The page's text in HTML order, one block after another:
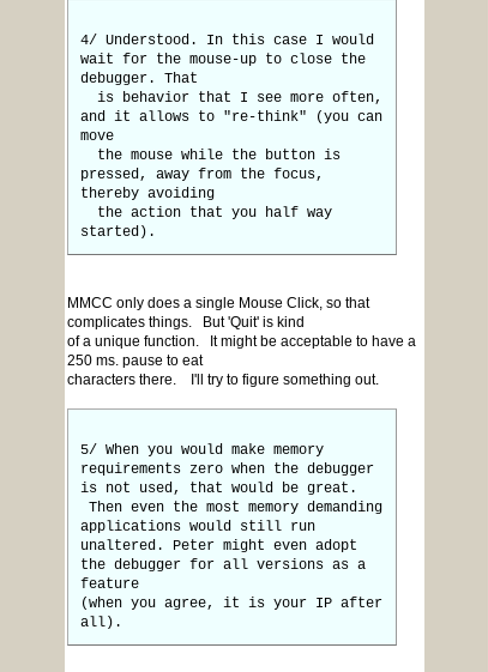
4/ Understood. In this case I would
wait for the mouse-up to close the
debugger. That
is behavior that I see more often,
and it allows to "re-think" (you can
move
the mouse while the button is
pressed, away from the focus,
thereby avoiding
the action that you half way
started).
MMCC only does a single Mouse Click, so that
complicates things. But 'Quit' is kind
of a unique function. It might be acceptable to have a
250 ms. pause to eat
characters there. I'll try to figure something out.
5/ When you would make memory
requirements zero when the debugger
is not used, that would be great.
Then even the most memory demanding
applications would still run
unaltered. Peter might even adopt
the debugger for all versions as a
feature
(when you agree, it is your IP after
all).